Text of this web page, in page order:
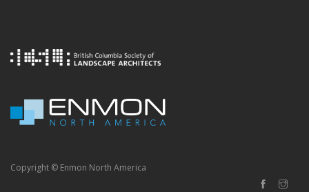
Copyright © Enmon North America